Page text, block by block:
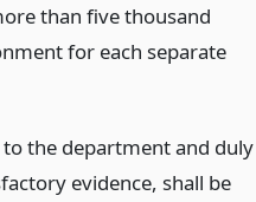
than five thousand
for each separate
the department and duly
evidence, shall be